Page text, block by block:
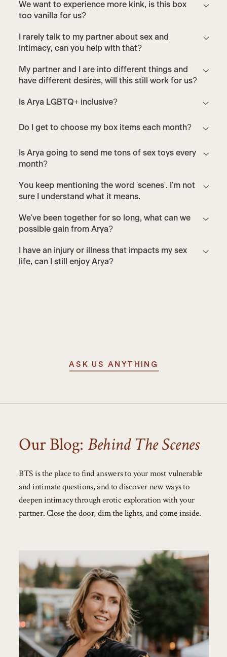
We want to experience more kink, is this box
too vanilla for us?
I rarely talk to my partner about sex and
intimacy, can you help with that?
My partner and I are into different things and
have different desires, will this still work for us?
Is Arya LGBTQ+ inclusive?
Do I get to choose my box items each month?
Is Arya going to send me tons of sex toys every
month?
You keep mentioning the word 'scenes'. I'm not
sure I understand what it means.
We've been together for so long, what can we
possible gain from Arya?
I have an injury or illness that impacts my sex
life, can I still enjoy Arya?
ASK US ANYTHING
Our Blog: Behind The Scenes
BTS is the place to find answers to your most vulnerable
and intimate questions, and to discover new ways to
deepen intimacy through erotic exploration with your
partner. Close the door, dim the lights, and come inside.